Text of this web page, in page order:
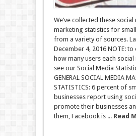
We’ve collected these social
marketing statistics for
from a variety of sources.
December 4, 2016 NOTE: to
how many users each
see our Social Media
GENERAL SOCIAL MEDIA
STATISTICS: 6 percent of
businesses report using
promote their businesses
them, Facebook is ... Read